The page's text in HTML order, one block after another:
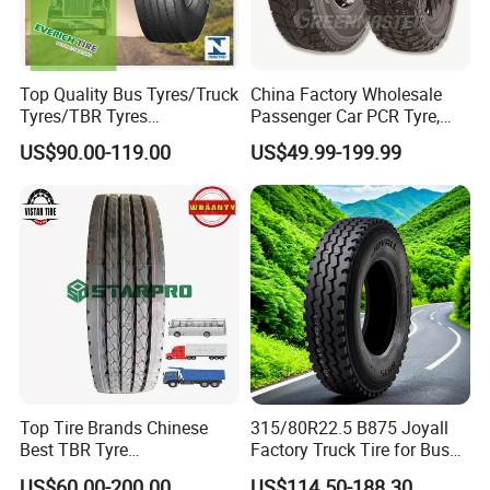
1). FOB,CIF terms, we will effect shipment and furnish the
master bill of lading issued by shipping line.
Top Quality Bus Tyres/Truck
Tyres/TBR Tyres
295/80r22.5 for Argentina
Ecuador Chile
US$90.00-119.00
China Factory Wholesale
Passenger Car PCR Tyre,
4WD Offroad SUV 4X4
at/Mt Mud Tyres, All Steel
Radial Light Heavy Truck
TBR Tires, Bus/Trailer OTR
Wheel & Tire
US$49.99-199.99
Top Tire Brands Chinese
Best TBR Tyre
Aeolus/Triangle/Linglong/A
315/80R22.5 B875 Joyall
Factory Truck Tire for Bus
Trailer Position TBR